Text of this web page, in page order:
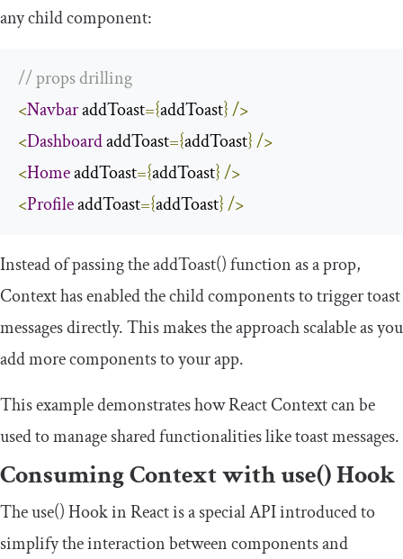
any child component:
// props drilling
<Navbar addToast={addToast}/>
<Dashboard addToast={addToast}/>
<Home addToast={addToast}/>
<Profile addToast={addToast}/>
Instead of passing theaddToast()function as a prop,
Context has enabled the child components to trigger toast
messages directly. This makes the approach scalable as you
add more components to your app.
This example demonstrates how React Context can be
used to manage shared functionalities like toast messages.
Consuming Context withuse()Hook
Theuse()Hook in React is a special API introduced to
simplify the interaction between components and